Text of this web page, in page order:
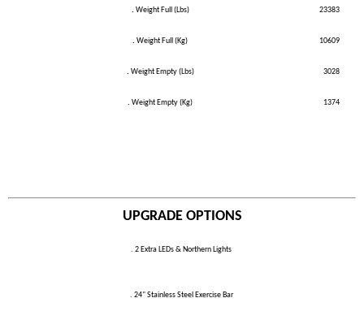
. Weight Full (Lbs) 23383
. Weight Full (Kg) 10609
. Weight Empty (Lbs) 3028
. Weight Empty (Kg) 1374
UPGRADE OPTIONS
. 2 Extra LEDs & Northern Lights
. 24" Stainless Steel Exercise Bar